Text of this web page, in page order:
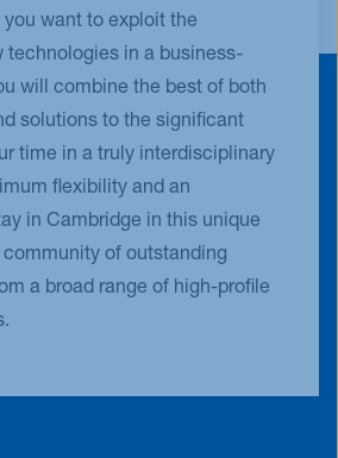
want to exploit the
technologies in a business-
will combine the best of both
solutions to the significant
time in a truly interdisciplinary
flexibility and an
in Cambridge in this unique
community of outstanding
a broad range of high-profile